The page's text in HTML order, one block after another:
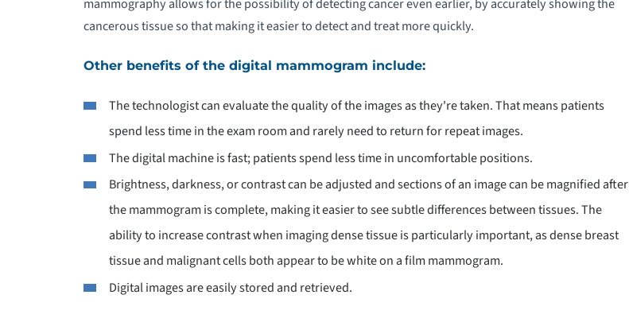
cancerous tissue so that making it easier to detect and treat more quickly.
Other benefits of the digital mammogram include:
The technologist can evaluate the quality of the images as they're taken. That means patients
spend less time in the exam room and rarely need to return for repeat images.
The digital machine is fast; patients spend less time in uncomfortable positions.
Brightness, darkness, or contrast can be adjusted and sections of an image can be magnified after
the mammogram is complete, making it easier to see subtle differences between tissues. The
ability to increase contrast when imaging dense tissue is particularly important, as dense breast
tissue and malignant cells both appear to be white on a film mammogram.
Digital images are easily stored and retrieved.